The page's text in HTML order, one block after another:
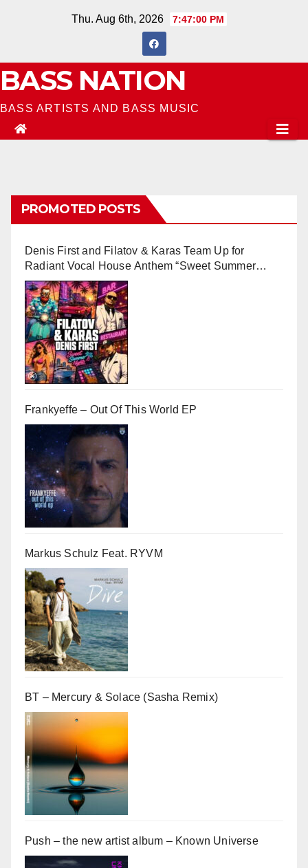
Thu. Aug 6th, 2026 7:47:02 PM
BASS NATION
BASS ARTISTS AND BASS MUSIC
PROMOTED POSTS
Denis First and Filatov & Karas Team Up for
Radiant Vocal House Anthem “Sweet Summer
Nights”
Frankyeffe – Out Of This World EP
Markus Schulz Feat. RYVM
BT – Mercury & Solace (Sasha Remix)
Push – the new artist album – Known Universe